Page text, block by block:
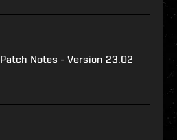
Patch Notes - Version 23.02